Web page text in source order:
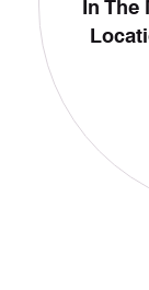
In The